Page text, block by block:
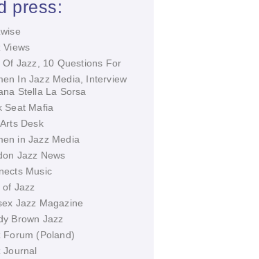
press:
Views
Of Jazz, 10 Questions For
In Jazz Media, Interview
Stella La Sorsa
Seat Mafia
Desk
in Jazz Media
Jazz News
Music
of Jazz
Jazz Magazine
Brown Jazz
Forum (Poland)
Journal